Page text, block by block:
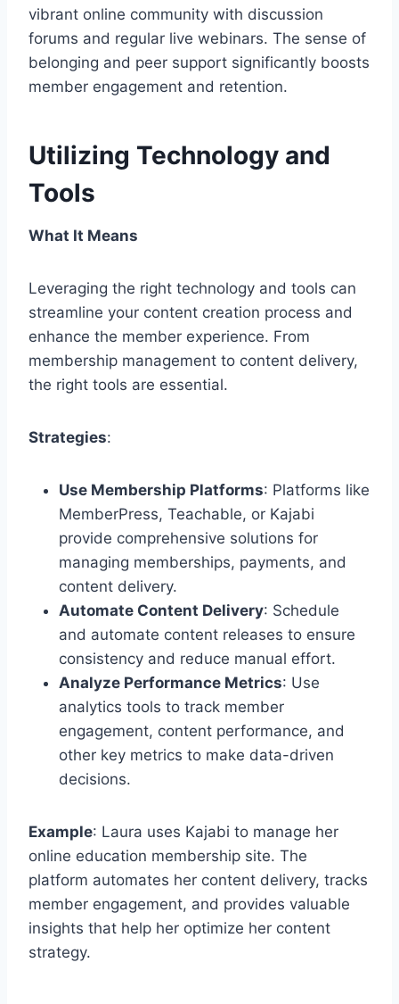
vibrant online community with discussion
forums and regular live webinars. The sense of
belonging and peer support significantly boosts
member engagement and retention.
Utilizing Technology and
Tools
What It Means
Leveraging the right technology and tools can
streamline your content creation process and
enhance the member experience. From
membership management to content delivery,
the right tools are essential.
Strategies:
Use Membership Platforms: Platforms like
MemberPress, Teachable, or Kajabi
provide comprehensive solutions for
managing memberships, payments, and
content delivery.
Automate Content Delivery: Schedule
and automate content releases to ensure
consistency and reduce manual effort.
Analyze Performance Metrics: Use
analytics tools to track member
engagement, content performance, and
other key metrics to make data-driven
decisions.
Example: Laura uses Kajabi to manage her
online education membership site. The
platform automates her content delivery, tracks
member engagement, and provides valuable
insights that help her optimize her content
strategy.